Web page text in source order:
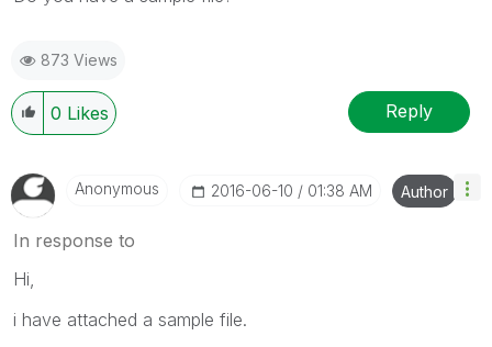
873 Views
0 Likes Reply
Anonymous ‎2016-06-10 01:38 AM Author
In response to
Hi,
i have attached a sample file.